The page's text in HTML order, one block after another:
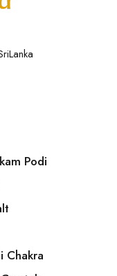
Podi
Chakra